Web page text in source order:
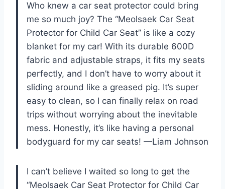
Who knew a car seat protector could bring
me so much joy? The “Meolsaek Car Seat
Protector for Child Car Seat” is like a cozy
blanket for my car! With its durable 600D
fabric and adjustable straps, it fits my seats
perfectly, and I don’t have to worry about it
sliding around like a greased pig. It’s super
easy to clean, so I can finally relax on road
trips without worrying about the inevitable
mess. Honestly, it’s like having a personal
bodyguard for my car seats! —Liam Johnson
I can’t believe I waited so long to get the
“Meolsaek Car Seat Protector for Child Car